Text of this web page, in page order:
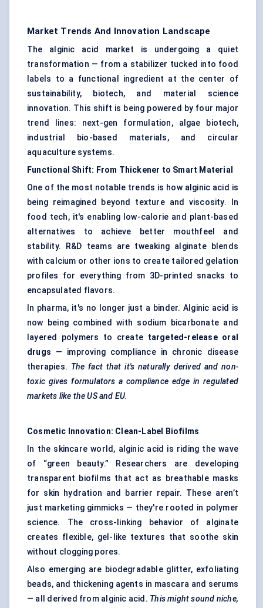
Market Trends And Innovation Landscape
The alginic acid market is undergoing a quiet
transformation — from a stabilizer tucked into food
labels to a functional ingredient at the center of
sustainability, biotech, and material science
innovation. This shift is being powered by four major
trend lines: next-gen formulation, algae biotech,
industrial bio-based materials, and circular
aquaculture systems.
Functional Shift: From Thickener to Smart Material
One of the most notable trends is how alginic acid is
being reimagined beyond texture and viscosity. In
food tech, it's enabling low-calorie and plant-based
alternatives to achieve better mouthfeel and
stability. R&D teams are tweaking alginate blends
with calcium or other ions to create tailored gelation
profiles for everything from 3D-printed snacks to
encapsulated flavors.
In pharma, it's no longer just a binder. Alginic acid is
now being combined with sodium bicarbonate and
layered polymers to create targeted-release oral
drugs — improving compliance in chronic disease
therapies. The fact that it's naturally derived and non-
toxic gives formulators a compliance edge in regulated
markets like the US and EU.
Cosmetic Innovation: Clean-Label Biofilms
In the skincare world, alginic acid is riding the wave
of “green beauty.” Researchers are developing
transparent biofilms that act as breathable masks
for skin hydration and barrier repair. These aren’t
just marketing gimmicks — they're rooted in polymer
science. The cross-linking behavior of alginate
creates flexible, gel-like textures that soothe skin
without clogging pores.
Also emerging are biodegradable glitter, exfoliating
beads, and thickening agents in mascara and serums
— all derived from alginic acid. This might sound niche,